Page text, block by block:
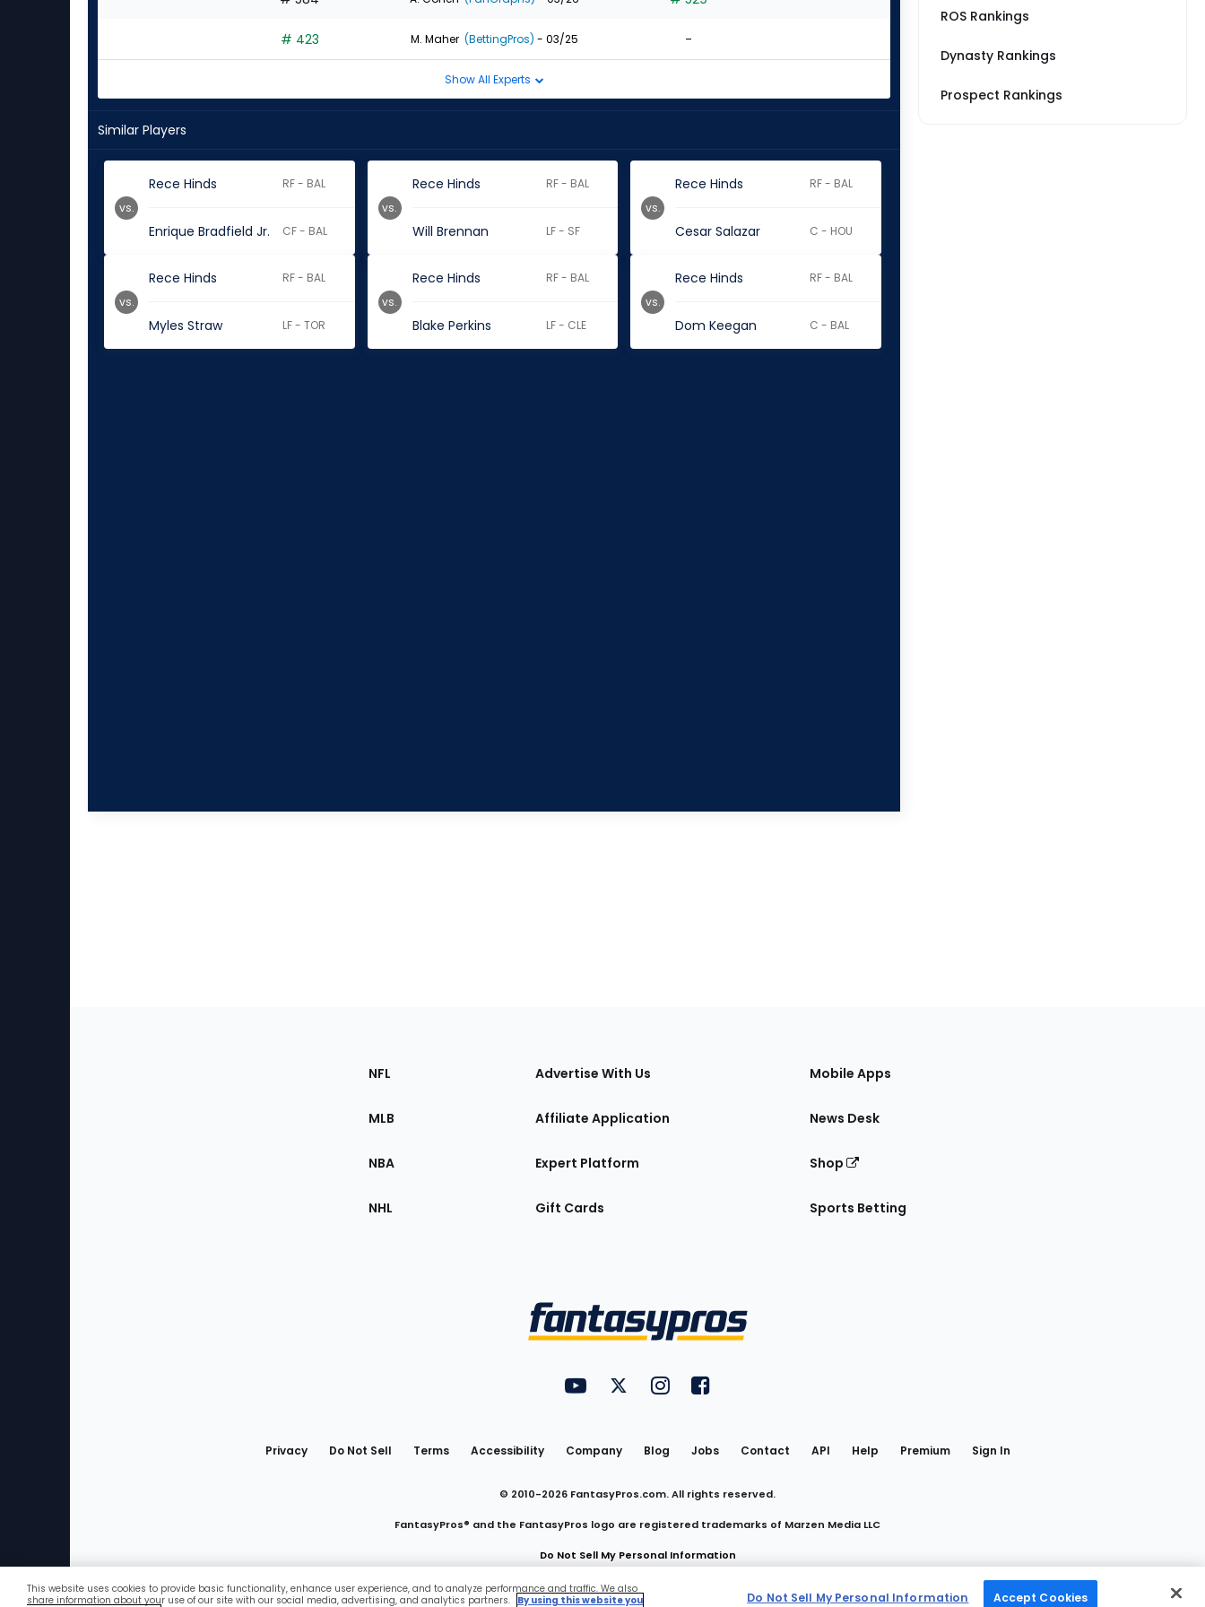
Favorites
# 423 M. Maher (BettingPros) - 03/25 -
Show All Experts
Similar Players
Rece Hinds RF - BAL
Enrique Bradfield Jr. CF - BAL
vs.
Rece Hinds RF - BAL
Will Brennan LF - SF
vs.
Rece Hinds RF - BAL
Cesar Salazar C - HOU
vs.
Rece Hinds RF - BAL
Myles Straw LF - TOR
vs.
Rece Hinds RF - BAL
Blake Perkins LF - CLE
vs.
Rece Hinds RF - BAL
Dom Keegan C - BAL
vs.
ROS Rankings
Dynasty Rankings
Prospect Rankings
Sections
the
NFL
MLB
NBA
NHL
Advertise With Us
Affiliate Application
Expert Platform
Gift Cards
Mobile Apps
News Desk
Shop
Sports Betting
Utility
Links
FantasyPros on YouTube
FantasyPros on Twitter
FantasyPros on Instagram
FantasyPros on Facebook
Privacy Do Not Sell Terms Accessibility Company Blog Jobs Contact API Help Premium Sign In
© 2010-2026 FantasyPros.com. All rights reserved.
FantasyPros® and the FantasyPros logo are registered trademarks of Marzen Media LLC
Do Not Sell My Personal Information
This website uses cookies to provide basic functionality, enhance user experience, and to analyze performance and traffic. We also
share information about your use of our site with our social media, advertising, and analytics partners. By using this website you
Do Not Sell My Personal Information Accept Cookies